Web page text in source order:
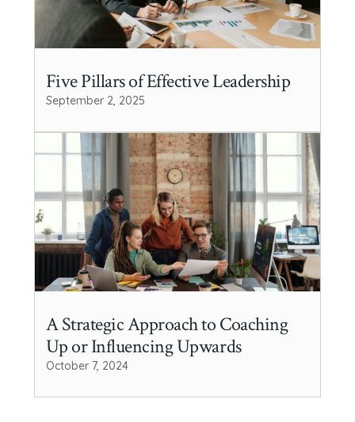
Five Pillars of Effective Leadership
September 2, 2025
A Strategic Approach to Coaching
Up or Influencing Upwards
October 7, 2024